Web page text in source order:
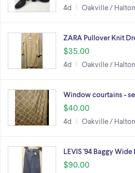
4d Oakville /
ZARA Pullover Knit
$35.00
4d Oakville /
Window courtains -
$40.00
4d Oakville /
LEVIS '94 Baggy
$90.00